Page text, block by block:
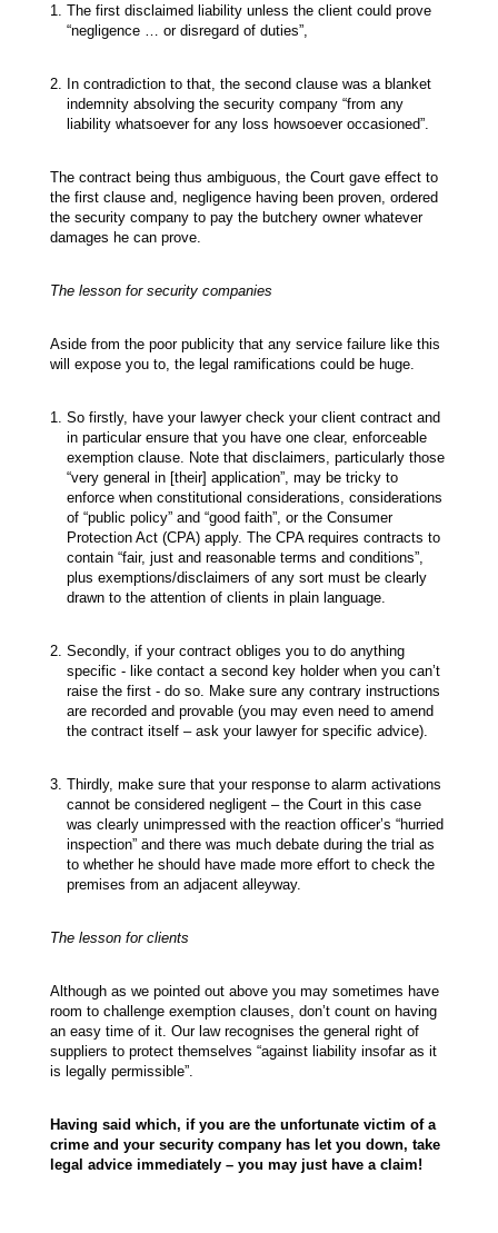
The first disclaimed liability unless the client could prove
“negligence … or disregard of duties”,
In contradiction to that, the second clause was a blanket
indemnity absolving the security company “from any
liability whatsoever for any loss howsoever occasioned”.
The contract being thus ambiguous, the Court gave effect to
the first clause and, negligence having been proven, ordered
the security company to pay the butchery owner whatever
damages he can prove.
The lesson for security companies
Aside from the poor publicity that any service failure like this
will expose you to, the legal ramifications could be huge.
So firstly, have your lawyer check your client contract and
in particular ensure that you have one clear, enforceable
exemption clause. Note that disclaimers, particularly those
“very general in [their] application”, may be tricky to
enforce when constitutional considerations, considerations
of “public policy” and “good faith”, or the Consumer
Protection Act (CPA) apply. The CPA requires contracts to
contain “fair, just and reasonable terms and conditions”,
plus exemptions/disclaimers of any sort must be clearly
drawn to the attention of clients in plain language.
Secondly, if your contract obliges you to do anything
specific - like contact a second key holder when you can’t
raise the first - do so. Make sure any contrary instructions
are recorded and provable (you may even need to amend
the contract itself – ask your lawyer for specific advice).
Thirdly, make sure that your response to alarm activations
cannot be considered negligent – the Court in this case
was clearly unimpressed with the reaction officer’s “hurried
inspection” and there was much debate during the trial as
to whether he should have made more effort to check the
premises from an adjacent alleyway.
The lesson for clients
Although as we pointed out above you may sometimes have
room to challenge exemption clauses, don’t count on having
an easy time of it. Our law recognises the general right of
suppliers to protect themselves “against liability insofar as it
is legally permissible”.
Having said which, if you are the unfortunate victim of a
crime and your security company has let you down, take
legal advice immediately – you may just have a claim!